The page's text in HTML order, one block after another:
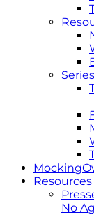
Series
No